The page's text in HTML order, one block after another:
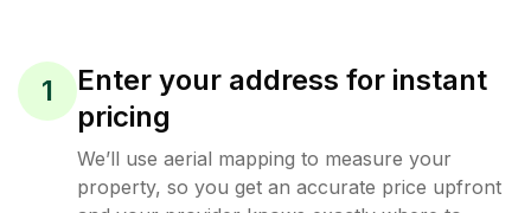
1
Enter your address for instant
pricing
We’ll use aerial mapping to measure your
property, so you get an accurate price upfront